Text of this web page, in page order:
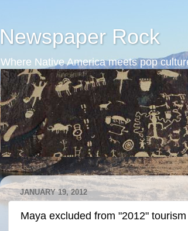
Newspaper Rock
Where Native America meets pop
JANUARY 19, 2012
Maya excluded from "2012" tourism